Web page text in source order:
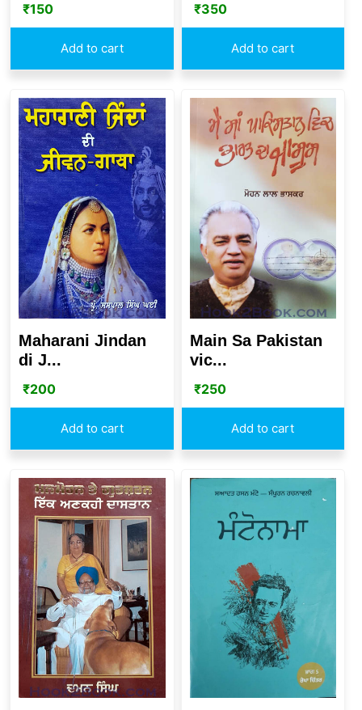
₹150
Add to cart
₹350
Add to cart
Maharani Jindan
di J...
₹200
Add to cart
Main Sa Pakistan
vic...
₹250
Add to cart